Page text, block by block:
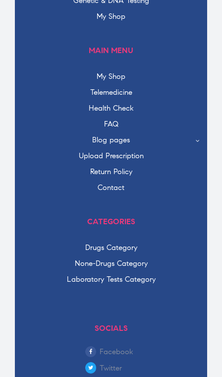
My Shop
MAIN MENU
My Shop
Telemedicine
Health Check
FAQ
Blog pages
Upload Prescription
Return Policy
Contact
CATEGORIES
Drugs Category
None-Drugs Category
Laboratory Tests Category
SOCIALS
Facebook
Twitter